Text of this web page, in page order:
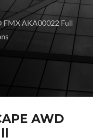
FMX AKA00022 Full
AWD